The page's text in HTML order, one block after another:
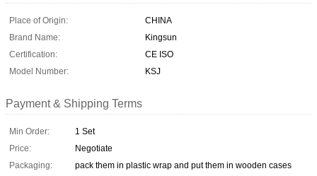
Place of Origin:
CHINA
Brand Name:
Kingsun
Certification:
CE ISO
Model Number:
KSJ
Payment & Shipping Terms
Min Order:
1 Set
Price:
Negotiate
Packaging:
pack them in plastic wrap and put them in wooden cases